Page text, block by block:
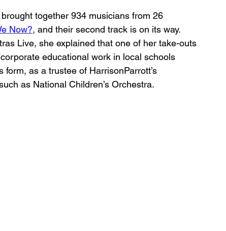
together 934 musicians from 26
Now?, and their second track is on its way.
Live, she explained that one of her take-outs
educational work in local schools
as a trustee of HarrisonParrott’s
as National Children’s Orchestra.